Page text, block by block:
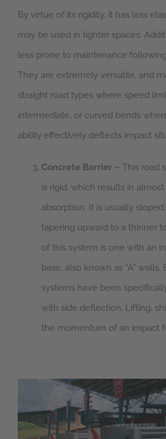
By virtue of its rigidity, it has less
may be used in tighter spaces.
less prone to maintenance
They are extremely versatile, and
straight road types where speed
intermediate, or curved bends
ability effectively deflects impact
Concrete Barrier – This road
is rigid, which results in
absorption. It is usually
tapering upward to a thinner
of this system is one with an
base, also known as “A”
systems have been
with side deflection. Lifting,
the momentum of an impact